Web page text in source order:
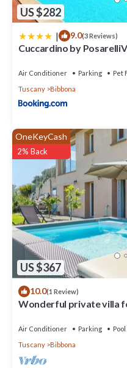
US $282
| 9.0(3 Reviews)
Cuccardino by
Air Conditioner Parking
Pet
Tuscany
Bibbona
US $367
OneKeyCash
2% Back
10.0(1 Review)
Wonderful private villa
Air Conditioner Parking
Pool
Tuscany
Bibbona